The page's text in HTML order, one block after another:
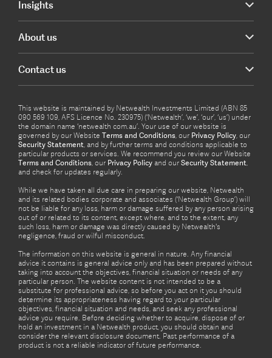
Insights
About us
Contact us
This website is maintained by Netwealth Investments Limited (ABN 85
090 569 109, AFS Licence No. 230975) (‘Netwealth’, ‘we’, ‘our’, ‘us’) under
the domain name ‘netwealth com.au’. Your use of our website is
governed by our Website Terms and Conditions, our Privacy Policy, our
Security Statement, and by further terms and conditions applicable to
particular products or services. We recommend you review our Website
Terms and Conditions, our Privacy Policy and our Security Statement,
and check for updates regularly.
While we have taken all due care in preparing our website, Netwealth
and its related bodies corporate and associates (‘Netwealth Group’) will
not be liable for any loss, harm or damage suffered by any person arising
out of or related to its content, except where, and to the extent, any
such loss, harm or damage was directly caused by Netwealth's
negligence, fraud or wilful misconduct.
The information on this website is general in nature. Any financial
advice it contains is general advice only and has been prepared without
taking into account the objectives, financial situation or needs of any
particular person. The website content is not intended to be a
substitute for professional advice, so before you act on it you should
determine its appropriateness having regard to your particular
objectives, financial situation and needs, and seek any professional
advice you require. Before deciding whether to acquire, dispose of or
hold an investment in a Netwealth product, you should obtain and
consider the relevant disclosure document. Past performance of a
product is not a reliable indicator of future performance.